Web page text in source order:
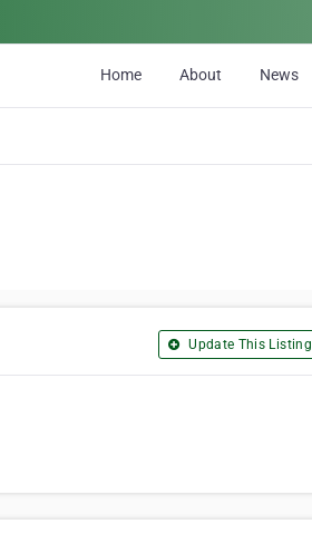
Home About News
Update This Listing